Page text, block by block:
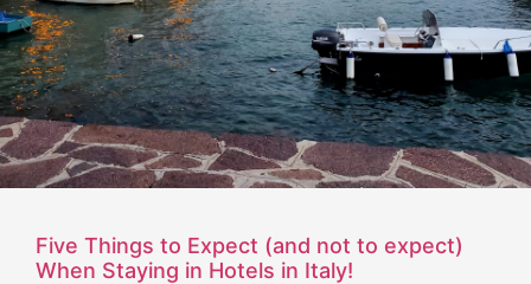
Five Things to Expect (and not to expect)
When Staying in Hotels in Italy!